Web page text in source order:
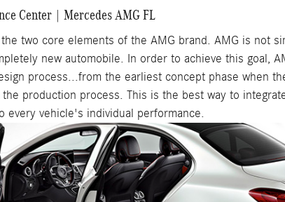
Center | Mercedes AMG FL
two core elements of the AMG brand. AMG is not
new automobile. In order to achieve this goal,
process...from the earliest concept phase when
production process. This is the best way to
every vehicle's individual performance.